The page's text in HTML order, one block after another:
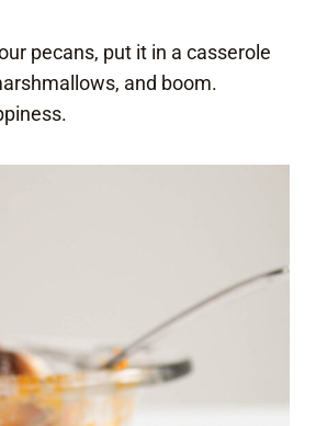
pecans, put it in a casserole
and boom.